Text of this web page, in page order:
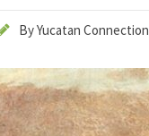
ByYucatan Connection